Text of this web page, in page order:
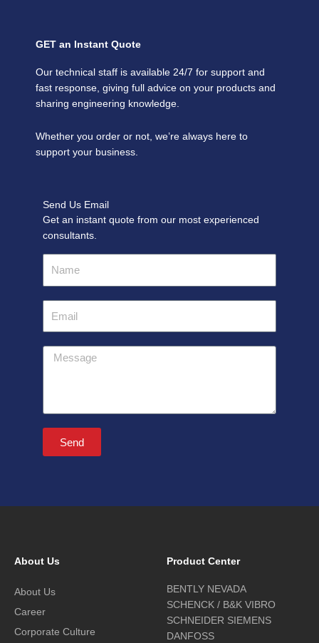
GET an Instant Quote
Our technical staff is available 24/7 for support and
fast response, giving full advice on your products and
sharing engineering knowledge.
Whether you order or not, we’re always here to
support your business.
Send Us Email
Get an instant quote from our most experienced
consultants.
Message
Send
About Us
About Us
Career
Corporate Culture
Product Center
BENTLY NEVADA
SCHENCK / B&K VIBRO
SCHNEIDER SIEMENS
DANFOSS